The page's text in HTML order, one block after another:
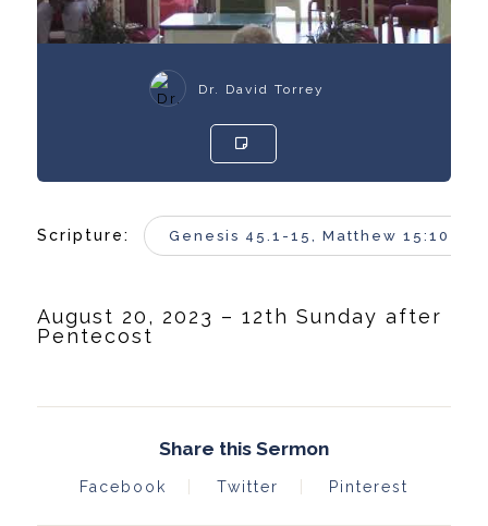
Dr. David Torrey
Scripture: Genesis 45.1-15, Matthew 15:10-28
August 20, 2023 – 12th Sunday after
Pentecost
Share this Sermon
Facebook Twitter Pinterest